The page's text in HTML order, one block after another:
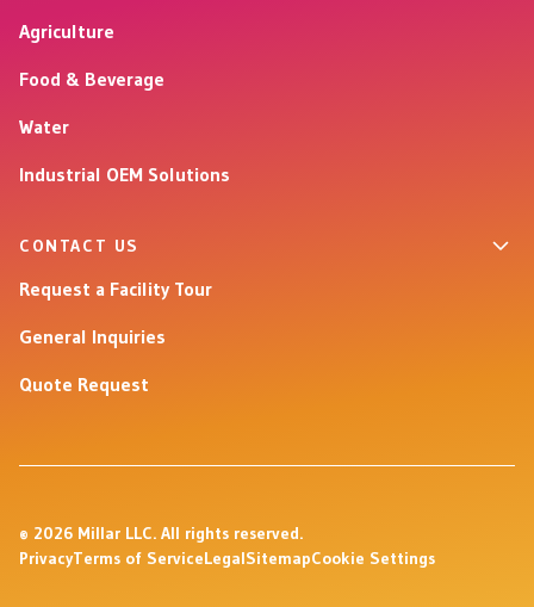
Agriculture
Food & Beverage
Water
Industrial OEM Solutions
CONTACT US
Request a Facility Tour
General Inquiries
Quote Request
© 2026 Millar LLC. All rights reserved.
PrivacyTerms of ServiceLegalSitemapCookie Settings